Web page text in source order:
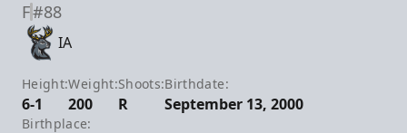
F#88
IA
Height:
6-1
Weight:
200
Shoots:
R
Birthdate:
September 13, 2000
Birthplace: